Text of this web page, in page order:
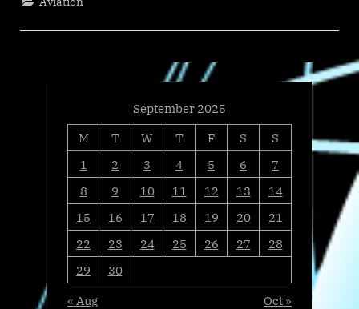
Work
Workplaces
in
Technology
List,
Ranking
No.
September 2025
M
T W T F S
S
1
2 3 4 5 6
7
8
9 10 11 12 13
14
15
16 17 18 19 20
21
22
23 24 25 26 27
28
29
30
« Aug
Oct »